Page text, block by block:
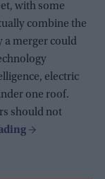
with some
combine the
a merger could
electric
one roof.
should not